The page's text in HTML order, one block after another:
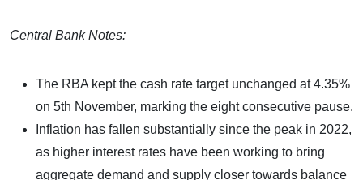
Central Bank Notes:
The RBA kept the cash rate target unchanged at 4.35%
on 5th November, marking the eight consecutive pause.
Inflation has fallen substantially since the peak in 2022,
as higher interest rates have been working to bring
aggregate demand and supply closer towards balance